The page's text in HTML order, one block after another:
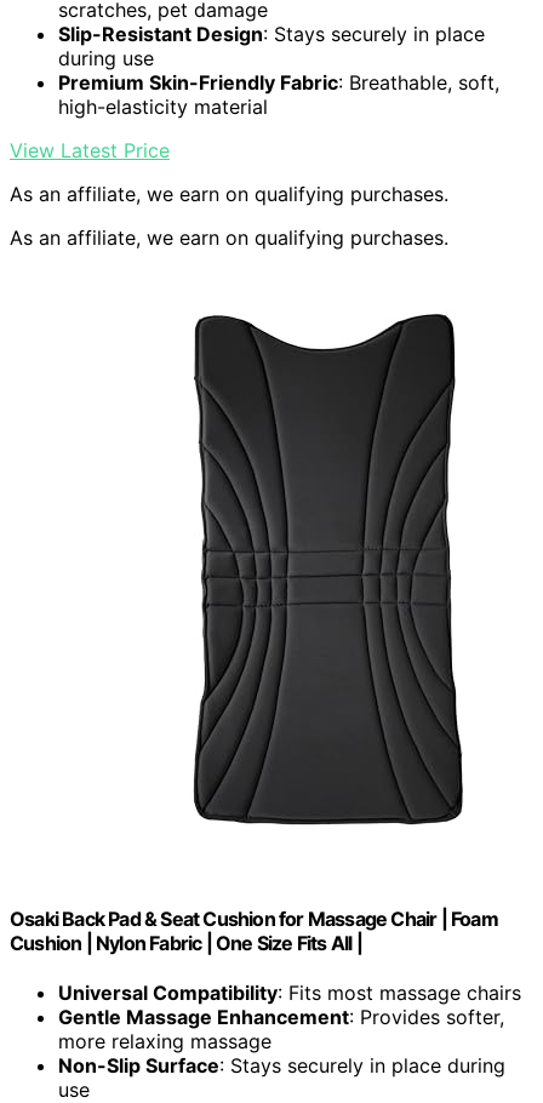
scratches, pet damage
Slip-Resistant Design: Stays securely in place
during use
Premium Skin-Friendly Fabric: Breathable, soft,
high-elasticity material
View Latest Price
As an affiliate, we earn on qualifying purchases.
As an affiliate, we earn on qualifying purchases.
Osaki Back Pad & Seat Cushion for Massage Chair | Foam
Cushion | Nylon Fabric | One Size Fits All |
Universal Compatibility: Fits most massage chairs
Gentle Massage Enhancement: Provides softer,
more relaxing massage
Non-Slip Surface: Stays securely in place during
use